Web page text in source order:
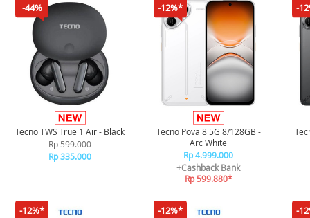
-44%
Tecno TWS True 1 Air - Black
Rp 599.000
Rp 335.000
-12%*
Tecno Pova 8 5G 8/128GB -
Arc White
Rp 4.999.000
+Cashback Bank
Rp 599.880*
-
-12%* -12%* -